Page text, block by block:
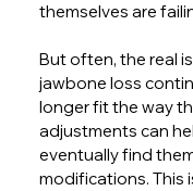
themselves are
But often, the real
jawbone loss
longer fit the way
adjustments can
eventually find
modifications. This